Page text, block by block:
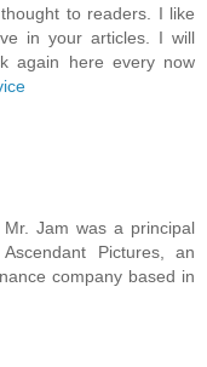
to readers. I like
in your articles. I will
again here every now
Jam was a principal
Pictures, an
company based in